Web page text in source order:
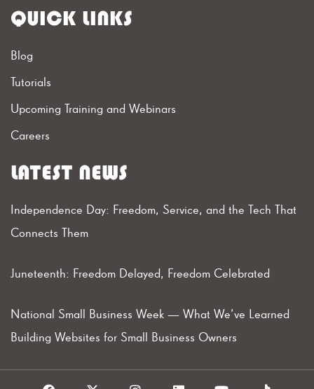
QUICK LINKS
Blog
Tutorials
Upcoming Training and Webinars
Careers
LATEST NEWS
Independence Day: Freedom, Service, and the Tech That
Connects Them
Juneteenth: Freedom Delayed, Freedom Celebrated
National Small Business Week — What We’ve Learned
Building Websites for Small Business Owners
F X I L Y T